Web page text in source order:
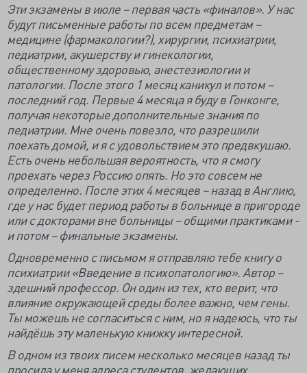
Эти экзамены в июле – первая часть «финалов». У нас
будут письменные работы по всем предметам –
медицине (фармакологии?), хирургии, психиатрии,
педиатрии, акушерству и гинекологии,
общественному здоровью, анестезиологии и
патологии. После этого 1 месяц каникул и потом –
последний год. Первые 4 месяца я буду в Гонконге,
получая некоторые дополнительные знания по
педиатрии. Мне очень повезло, что разрешили
поехать домой, и я с удовольствием это предвкушаю.
Есть очень небольшая вероятность, что я смогу
проехать через Россию опять. Но это совсем не
определенно. После этих 4 месяцев – назад в Англию,
где у нас будет период работы в больнице в пригороде
или с докторами вне больницы – общими практиками -
и потом – финальные экзамены.
Одновременно с письмом я отправляю тебе книгу о
психиатрии «Введение в психопатологию». Автор –
здешний профессор. Он один из тех, кто верит, что
влияние окружающей среды более важно, чем гены.
Ты можешь не согласиться с ним, но я надеюсь, что ты
найдёшь эту маленькую книжку интересной.
В одном из твоих писем несколько месяцев назад ты
просила у меня адреса студентов, желающих